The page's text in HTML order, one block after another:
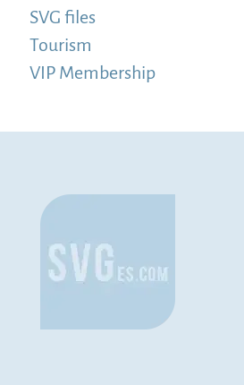
SVG files
Tourism
VIP Membership